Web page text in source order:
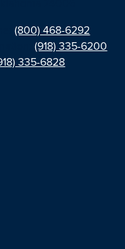
(800) 468-6292
(918) 335-6200
335-6828